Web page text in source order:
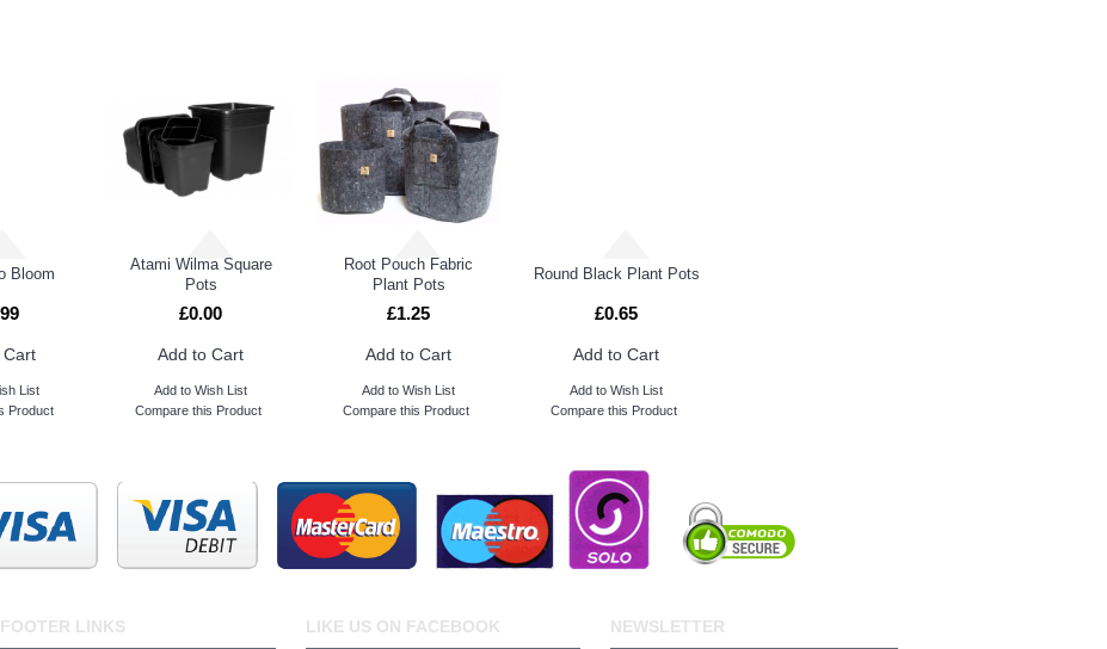
Bloom
Cart
List
Product
Atami Wilma Square
Pots
£0.00
Add to Cart
Add to Wish List
Compare this Product
Root Pouch Fabric
Plant Pots
£1.25
Add to Cart
Add to Wish List
Compare this Product
Round Black Plant Pots
£0.65
Add to Cart
Add to Wish List
Compare this Product
FOOTER LINKS LIKE US ON FACEBOOK NEWSLETTER